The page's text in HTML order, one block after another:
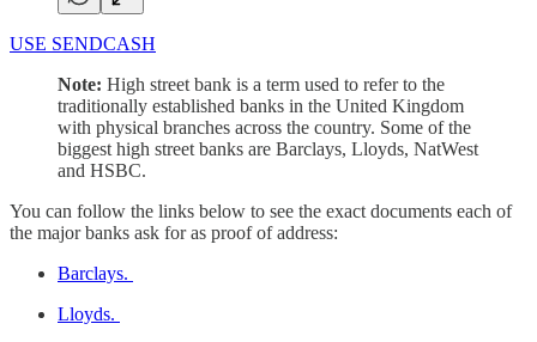
USE SENDCASH
Note: High street bank is a term used to refer to the
traditionally established banks in the United Kingdom
with physical branches across the country. Some of the
biggest high street banks are Barclays, Lloyds, NatWest
and HSBC.
You can follow the links below to see the exact documents each of
the major banks ask for as proof of address:
Barclays.
Lloyds.